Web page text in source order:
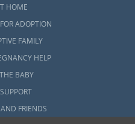
HOME
ADOPTION
FAMILY
HELP
BABY
FRIENDS